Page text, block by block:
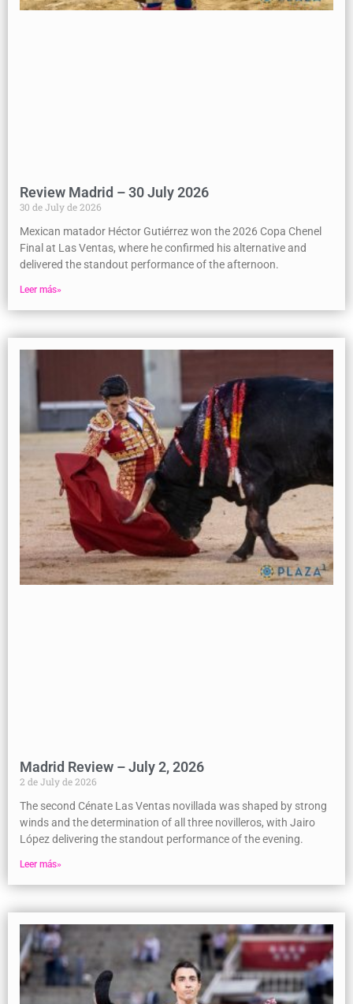
Review Madrid – 30 July 2026
30 de July de 2026
Mexican matador Héctor Gutiérrez won the 2026 Copa Chenel
Final at Las Ventas, where he confirmed his alternative and
delivered the standout performance of the afternoon.
Leer más»
Madrid Review – July 2, 2026
2 de July de 2026
The second Cénate Las Ventas novillada was shaped by strong
winds and the determination of all three novilleros, with Jairo
López delivering the standout performance of the evening.
Leer más»